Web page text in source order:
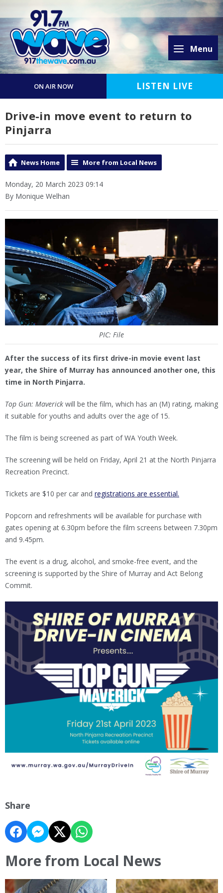
Menu
ON AIR NOW LISTEN LIVE
Drive-in move event to return to
Pinjarra
News Home More from Local News
Monday, 20 March 2023 09:14
By Monique Welhan
PIC: File
After the success of its first drive-in movie event last
year, the Shire of Murray has announced another one, this
time in North Pinjarra.
Top Gun: Maverick will be the film, which has an (M) rating, making
it suitable for youths and adults over the age of 15.
The film is being screened as part of WA Youth Week.
The screening will be held on Friday, April 21 at the North Pinjarra
Recreation Precinct.
Tickets are $10 per car and registrations are essential.
Popcorn and refreshments will be available for purchase with
gates opening at 6.30pm before the film screens between 7.30pm
and 9.45pm.
The event is a drug, alcohol, and smoke-free event, and the
screening is supported by the Shire of Murray and Act Belong
Commit.
Share
More from Local News